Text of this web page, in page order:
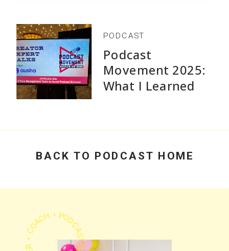
PODCAST
Podcast
Movement 2025:
What I Learned
Beats Flashy
Growth Stats
BACK TO PODCAST HOME